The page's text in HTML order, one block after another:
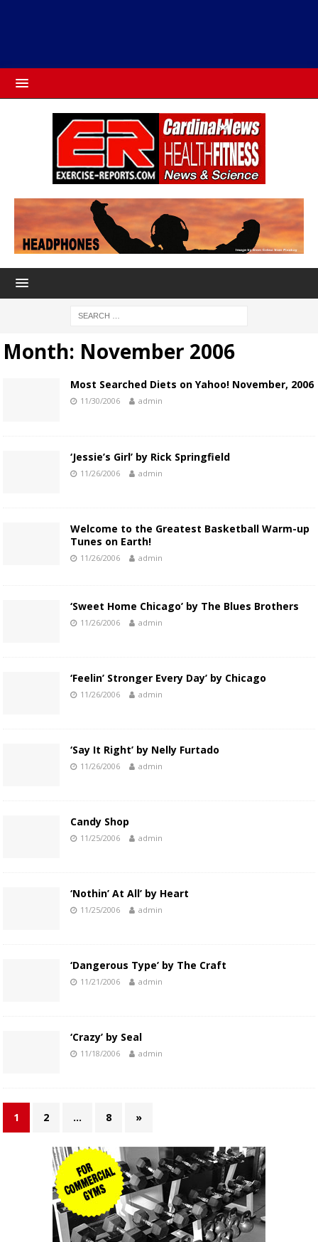
Month: November 2006
Most Searched Diets on Yahoo! November, 2006
11/30/2006 admin
‘Jessie’s Girl’ by Rick Springfield
11/26/2006 admin
Welcome to the Greatest Basketball Warm-up
Tunes on Earth!
11/26/2006 admin
‘Sweet Home Chicago’ by The Blues Brothers
11/26/2006 admin
‘Feelin’ Stronger Every Day’ by Chicago
11/26/2006 admin
‘Say It Right’ by Nelly Furtado
11/26/2006 admin
Candy Shop
11/25/2006 admin
‘Nothin’ At All’ by Heart
11/25/2006 admin
‘Dangerous Type’ by The Craft
11/21/2006 admin
‘Crazy’ by Seal
11/18/2006 admin
1 2 … 8 »